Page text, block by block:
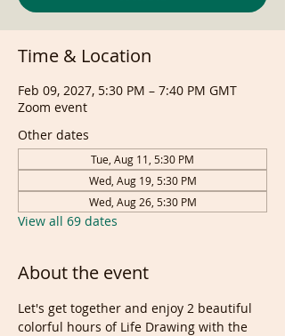
Time & Location
Feb 09, 2027, 5:30 PM – 7:40 PM GMT
Zoom event
Other dates
Tue, Aug 11, 5:30 PM
Wed, Aug 19, 5:30 PM
Wed, Aug 26, 5:30 PM
View all 69 dates
About the event
Let's get together and enjoy 2 beautiful
colorful hours of Life Drawing with the